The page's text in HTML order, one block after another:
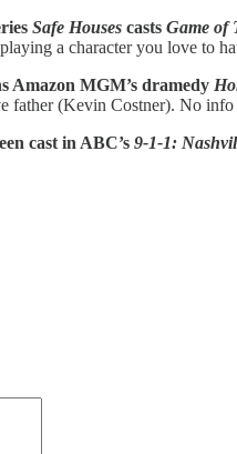
Safe Houses casts Game of
a character you love to
Amazon MGM’s dramedy
father (Kevin Costner). No info
cast in ABC’s 9-1-1: